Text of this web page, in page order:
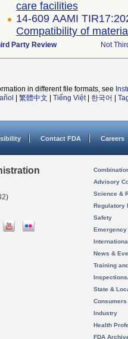
14-609 AAMI
Compatibility of
Party Review Not
in different file formats, see
繁體中文 Tiếng Việt| 한국어
Contact FDA Careers
Advisory
Science &
Regulatory
Safety
News &
Training
State &
Consumers
Industry
Health
FDA